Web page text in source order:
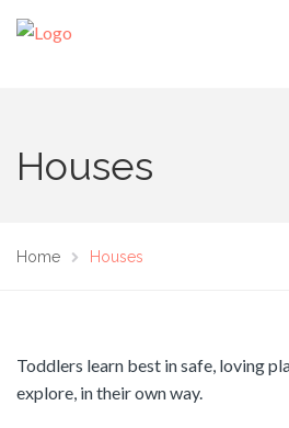
Houses
Home Houses
Toddlers learn best in safe, loving
explore, in their own way.